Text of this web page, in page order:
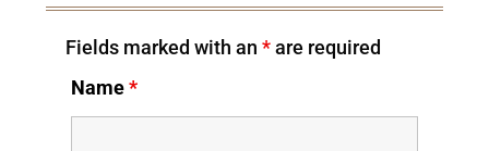
Fields marked with an*are required
Name*